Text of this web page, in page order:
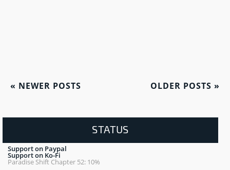
« NEWER POSTS OLDER POSTS »
STATUS
Support on Paypal
Support on Ko-Fi
Paradise Shift Chapter 52: 10%